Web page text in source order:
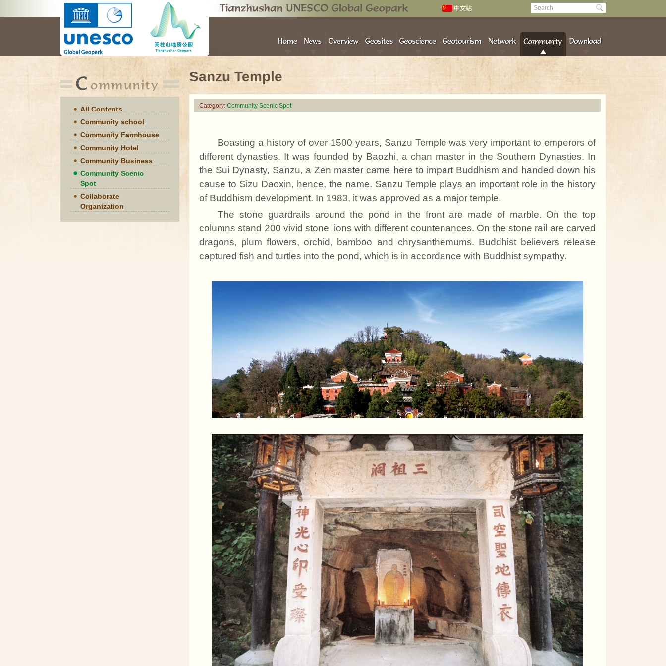
All Contents
Community school
Community Farmhouse
Community Hotel
Community Business
Community Scenic
Spot
Collaborate
Organization
Sanzu Temple
Category: Community Scenic Spot
Boasting a history of over 1500 years, Sanzu Temple was very important to emperors of
different dynasties. It was founded by Baozhi, a chan master in the Southern Dynasties. In
the Sui Dynasty, Sanzu, a Zen master came here to impart Buddhism and handed down his
cause to Sizu Daoxin, hence, the name. Sanzu Temple plays an important role in the history
of Buddhism development. In 1983, it was approved as a major temple.
The stone guardrails around the pond in the front are made of marble. On the top
columns stand 200 vivid stone lions with different countenances. On the stone rail are carved
dragons, plum flowers, orchid, bamboo and chrysanthemums. Buddhistbelievers release
captured fish and turtles into the pond, which is in accordance with Buddhist sympathy.